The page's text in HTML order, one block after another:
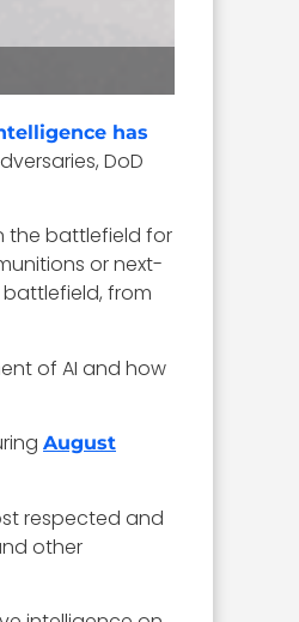
has
DoD
the battlefield for
or next-
from
of AI and how
August
respected and
other